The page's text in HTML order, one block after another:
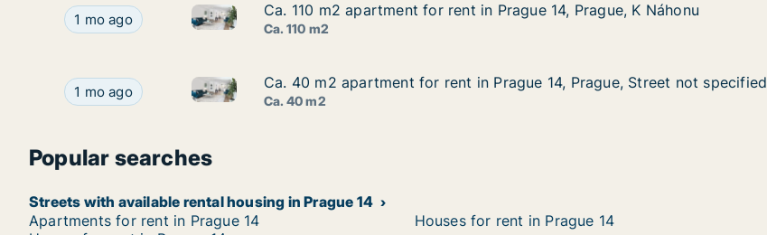
Ca. 110 m2 apartment for rent in Prague 14, Prague, K Náhonu
1 mo ago Ca. 110 m2 apartment for rent in Prague 14, Prague, K Náhonu
Ca. 110 m2 apartment for rent in Prague 14, Prague, K Náhonu
Ca. 110 m2 apartment for rent in Prague 14, Prague, K Náhonu
Ca. 110 m2
Ca. 40 m2 apartment for rent in Prague 14, Prague, Street not specified
1 mo ago Ca. 40 m2 apartment for rent in Prague 14, Prague, Street not specified
Ca. 40 m2 apartment for rent in Prague 14, Prague, Street not specified
Ca. 40 m2 apartment for rent in Prague 14, Prague, Street not specified
Ca. 40 m2
Popular searches
Streets with available rental housing in Prague 14
Apartments for rent in Prague 14
Houses for rent in Prague 14